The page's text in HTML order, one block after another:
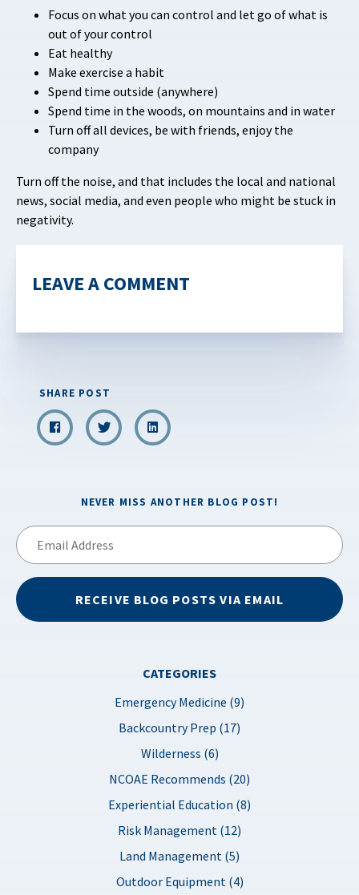
Focus on what you can control and let go of what is
out of your control
Eat healthy
Make exercise a habit
Spend time outside (anywhere)
Spend time in the woods, on mountains and in water
Turn off all devices, be with friends, enjoy the
company
Turn off the noise, and that includes the local and national
news, social media, and even people who might be stuck in
negativity.
LEAVE A COMMENT
SHARE POST
NEVER MISS ANOTHER BLOG POST!
RECEIVE BLOG POSTS VIA EMAIL
CATEGORIES
Emergency Medicine (9)
Backcountry Prep (17)
Wilderness (6)
NCOAE Recommends (20)
Experiential Education (8)
Risk Management (12)
Land Management (5)
Outdoor Equipment (4)